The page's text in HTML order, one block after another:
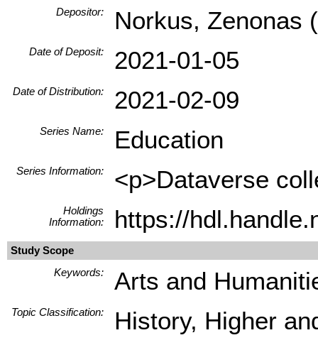
Depositor: Norkus, Zenonas
Date of Deposit: 2021-01-05
Date of Distribution: 2021-02-09
Series Name: Education
Series Information: <p>Dataverse
Holdings
Information:
https://
Study Scope
Keywords:
Arts and
Topic Classification: History, Higher